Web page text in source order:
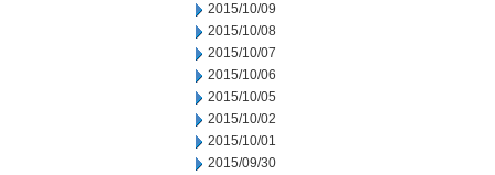
2015/10/09
2015/10/08
2015/10/07
2015/10/06
2015/10/05
2015/10/02
2015/10/01
2015/09/30